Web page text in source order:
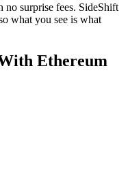
no surprise fees. SideShift
what you see is what
Ethereum